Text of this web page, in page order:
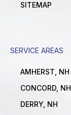
SITEMAP
SERVICE AREAS
AMHERST, NH
CONCORD, NH
DERRY, NH